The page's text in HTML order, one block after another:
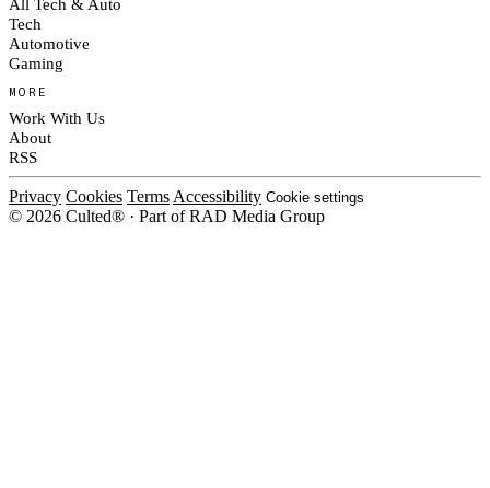
Tech
Automotive
Gaming
MORE
Work With Us
About
RSS
Privacy Cookies Terms Accessibility Cookie settings
© 2026 Culted® · Part of RAD Media Group